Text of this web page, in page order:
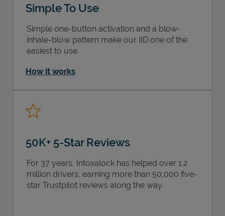
Simple To Use
Simple one-button activation and a blow-
inhale-blow pattern make our IID one of the
easiest to use.
How it works
50K+ 5-Star Reviews
For 37 years, Intoxalock has helped over 1.2
million drivers, earning more than 50,000 five-
star Trustpilot reviews along the way.